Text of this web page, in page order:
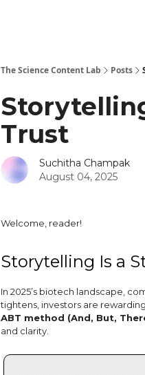
The Science Content Lab Posts
Trust
Suchitha Champak
August 04, 2025
Welcome, reader!
Storytelling Is a
In 2025’s biotech landscape,
tightens, investors are
ABT method (And, But,
and clarity.